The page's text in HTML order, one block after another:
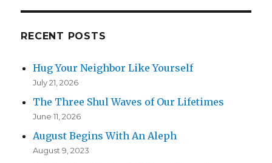
RECENT POSTS
Hug Your Neighbor Like Yourself
July 21, 2026
The Three Shul Waves of Our Lifetimes
June 11, 2026
August Begins With An Aleph
August 9, 2023